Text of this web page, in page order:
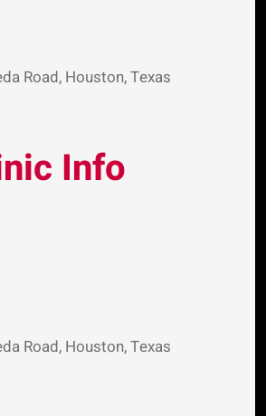
Road, Houston, Texas
Info
Road, Houston, Texas